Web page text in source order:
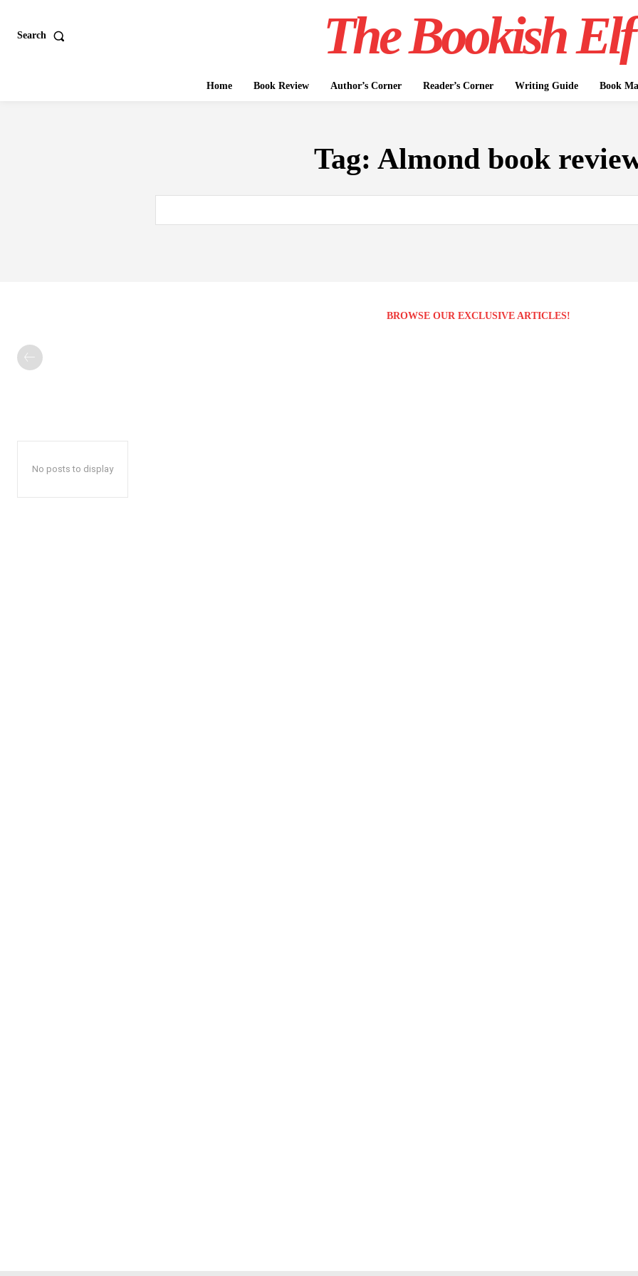
Search The Bookish Elf
Home Book Review Author’s Corner Reader’s Corner Writing Guide Book
Tag: Almond book
BROWSE OUR EXCLUSIVE ARTICLES!
No posts to display